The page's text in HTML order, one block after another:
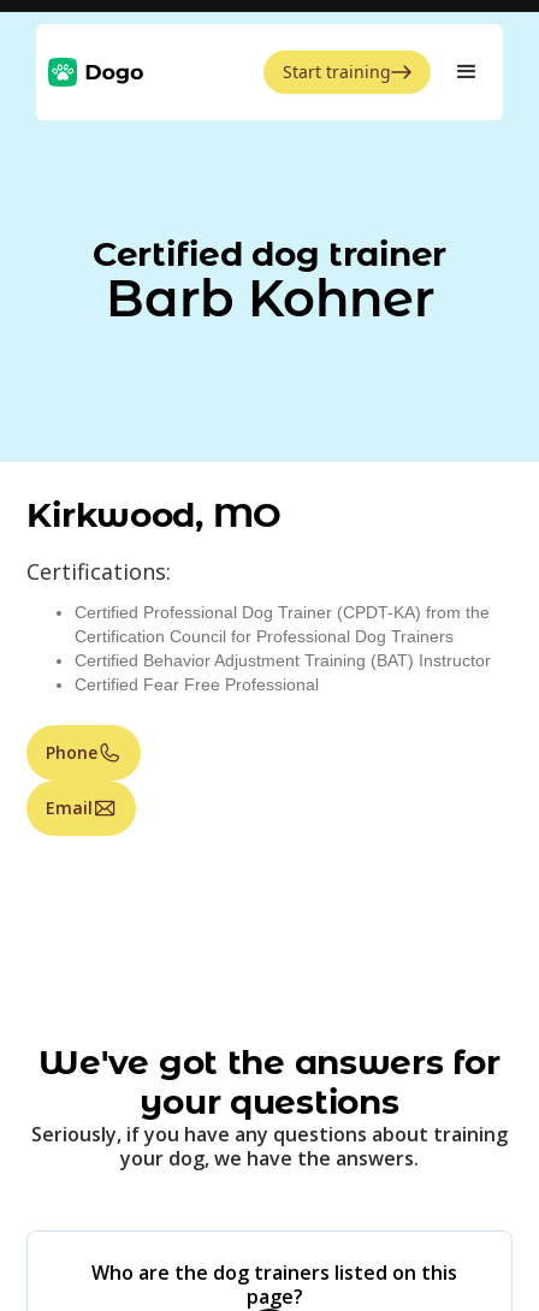
Start training
Certified dog trainer
Barb Kohner
Kirkwood, MO
Certifications:
Certified Professional Dog Trainer (CPDT-KA) from the
Certification Council for Professional Dog Trainers
Certified Behavior Adjustment Training (BAT) Instructor
Certified Fear Free Professional
Phone
Email
We've got the answers for
your questions
Seriously, if you have any questions about training
your dog, we have the answers.
Who are the dog trainers listed on this
page?